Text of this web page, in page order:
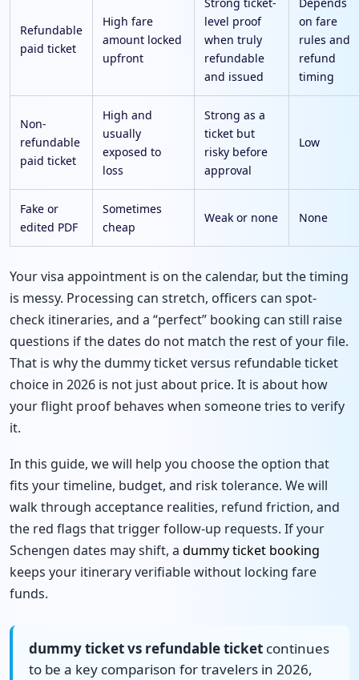
Refundable
paid ticket
High fare
amount locked
upfront
Strong ticket-
level proof
when truly
refundable
and issued
Depends
on fare
rules and
refund
timing
Non-
refundable
paid ticket
High and
usually
exposed to
loss
Strong as a
ticket but
risky before
approval
Low
Fake or
edited PDF
Sometimes
cheap
Weak or none None
Your visa appointment is on the calendar, but the timing
is messy. Processing can stretch, officers can spot-
check itineraries, and a “perfect” booking can still raise
questions if the dates do not match the rest of your file.
That is why the dummy ticket versus refundable ticket
choice in 2026 is not just about price. It is about how
your flight proof behaves when someone tries to verify
it.
In this guide, we will help you choose the option that
fits your timeline, budget, and risk tolerance. We will
walk through acceptance realities, refund friction, and
the red flags that trigger follow-up requests. If your
Schengen dates may shift, a dummy ticket booking
keeps your itinerary verifiable without locking fare
funds.
dummy ticket vs refundable ticket continues
to be a key comparison for travelers in 2026,